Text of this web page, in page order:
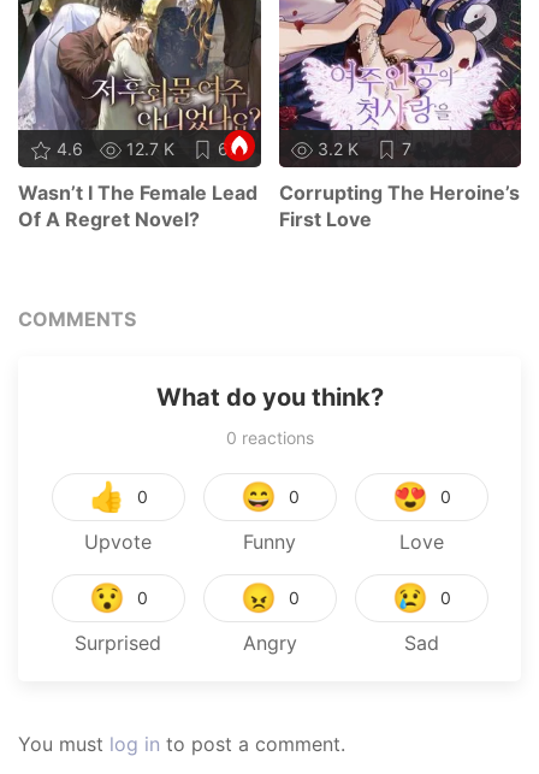
4.6 12.7 K 67
Wasn’t I The Female Lead
Of A Regret Novel?
3.2 K 7
Corrupting The Heroine’s
First Love
COMMENTS
What do you think?
0 reactions
👍 0
Upvote
😄 0
Funny
😍 0
Love
😯 0
Surprised
😠 0
Angry
😢 0
Sad
You must log in to post a comment.